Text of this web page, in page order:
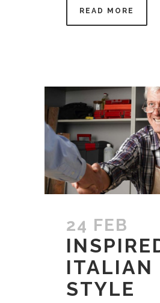
READ MORE
24 FEB
ITALIAN
STYLE